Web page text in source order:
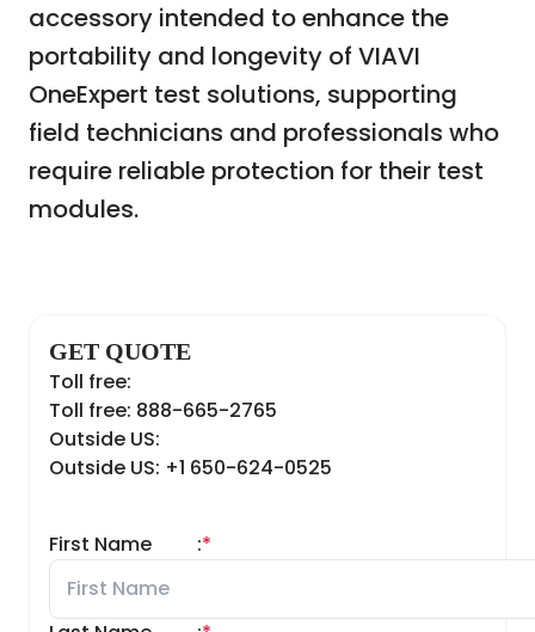
accessory intended to enhance the
portability and longevity of VIAVI
OneExpert test solutions, supporting
field technicians and professionals who
require reliable protection for their test
modules.
GET QUOTE
Toll free:
Toll free: 888-665-2765
Outside US:
Outside US: +1 650-624-0525
First Name *
: